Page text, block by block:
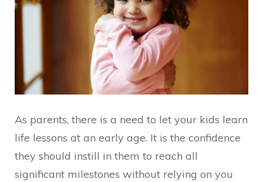
As parents, there is a need to let your kids learn
life lessons at an early age. It is the confidence
they should instill in them to reach all
significant milestones without relying on you